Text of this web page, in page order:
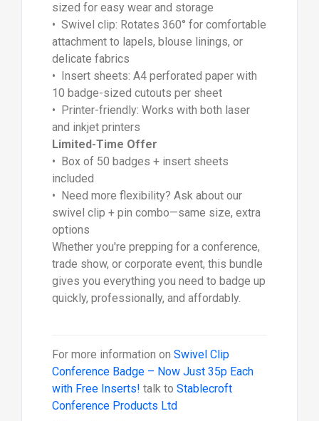
sized for easy wear and storage
• Swivel clip: Rotates 360° for comfortable
attachment to lapels, blouse linings, or
delicate fabrics
• Insert sheets: A4 perforated paper with
10 badge-sized cutouts per sheet
• Printer-friendly: Works with both laser
and inkjet printers
Limited-Time Offer
• Box of 50 badges + insert sheets
included
• Need more flexibility? Ask about our
swivel clip + pin combo—same size, extra
options
Whether you're prepping for a conference,
trade show, or corporate event, this bundle
gives you everything you need to badge up
quickly, professionally, and affordably.
For more information on Swivel Clip
Conference Badge – Now Just 35p Each
with Free Inserts! talk to Stablecroft
Conference Products Ltd